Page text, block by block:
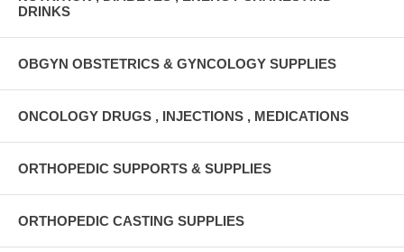
DRINKS
OBGYN OBSTETRICS & GYNCOLOGY SUPPLIES
ONCOLOGY DRUGS , INJECTIONS , MEDICATIONS
ORTHOPEDIC SUPPORTS & SUPPLIES
ORTHOPEDIC CASTING SUPPLIES